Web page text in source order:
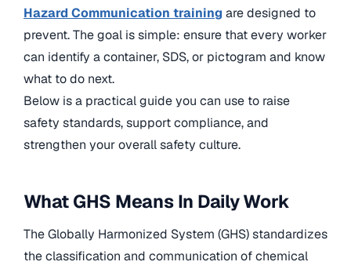
Hazard Communication training are designed to
prevent. The goal is simple: ensure that every worker
can identify a container, SDS, or pictogram and know
what to do next.
Below is a practical guide you can use to raise
safety standards, support compliance, and
strengthen your overall safety culture.
What GHS Means In Daily Work
The Globally Harmonized System (GHS) standardizes
the classification and communication of chemical